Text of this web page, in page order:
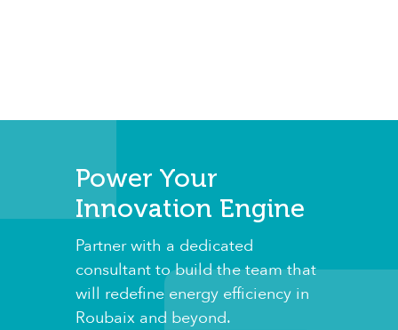
Power Your
Innovation Engine
Partner with a dedicated
consultant to build the team that
will redefine energy efficiency in
Roubaix and beyond.